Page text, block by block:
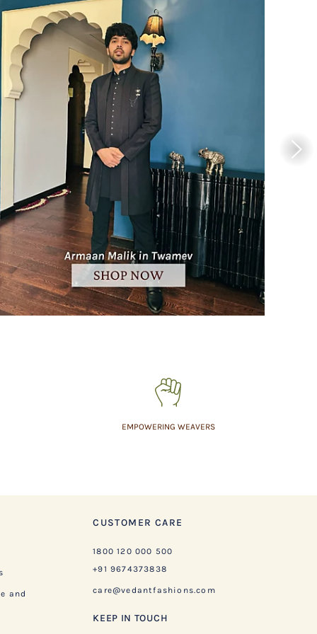
EMPOWERING WEAVERS
and
CUSTOMER CARE
1800 120 000 500
+91 9674373838
care@vedantfashions.com
KEEP IN TOUCH